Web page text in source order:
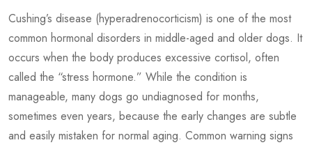
Cushing’s disease (hyperadrenocorticism) is one of the most
common hormonal disorders in middle-aged and older dogs. It
occurs when the body produces excessive cortisol, often
called the “stress hormone.” While the condition is
manageable, many dogs go undiagnosed for months,
sometimes even years, because the early changes are subtle
and easily mistaken for normal aging. Common warning signs